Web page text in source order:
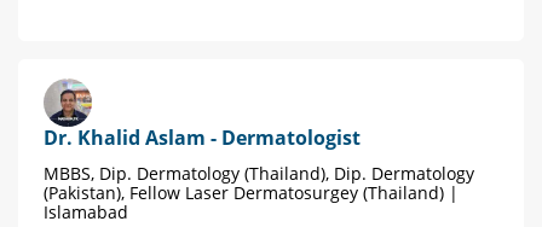
Dr. Khalid Aslam - Dermatologist
MBBS, Dip. Dermatology (Thailand), Dip. Dermatology
(Pakistan), Fellow Laser Dermatosurgey (Thailand) |
Islamabad